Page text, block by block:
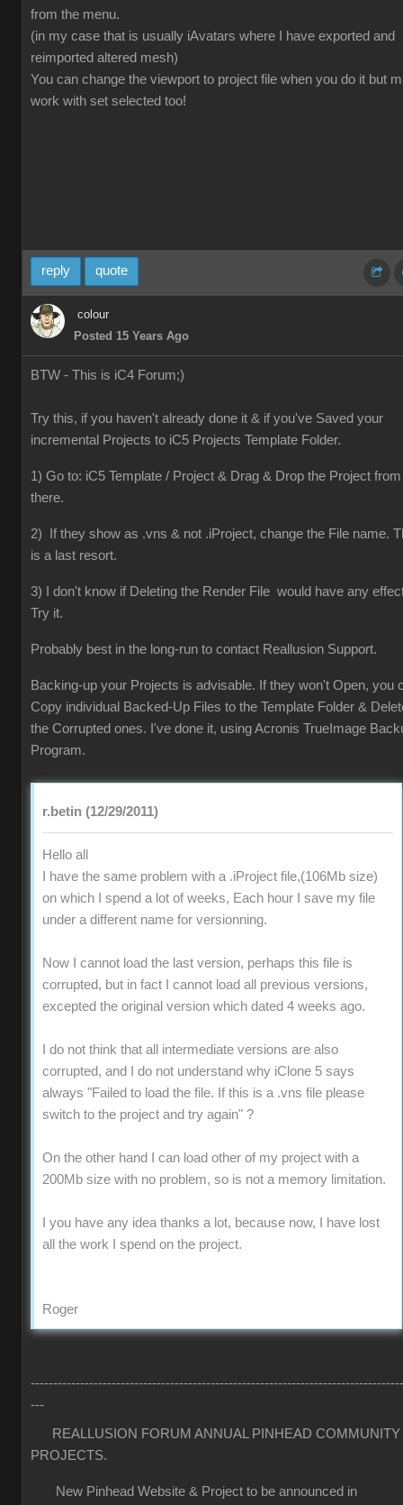
from the menu.
(in my case that is usually iAvatars where I have exported and
reimported altered mesh)
You can change the viewport to project file when you do it but
work with set selected too!
reply quote
colour
Posted 15 Years Ago
BTW - This is iC4 Forum;)
Try this, if you haven't already done it & if you've Saved your
incremental Projects to iC5 Projects Template Folder.
1) Go to: iC5 Template / Project & Drag & Drop the Project from
there.
2) If they show as .vns & not .iProject, change the File name.
is a last resort.
3) I don't know if Deleting the Render File would have any
Try it.
Probably best in the long-run to contact Reallusion Support.
Backing-up your Projects is advisable. If they won't Open, you
Copy individual Backed-Up Files to the Template Folder &
the Corrupted ones. I've done it, using Acronis TrueImage
Program.
r.betin (12/29/2011)
Hello all
I have the same problem with a .iProject file,(106Mb size)
on which I spend a lot of weeks, Each hour I save my file
under a different name for versionning.
Now I cannot load the last version, perhaps this file is
corrupted, but in fact I cannot load all previous versions,
excepted the original version which dated 4 weeks ago.
I do not think that all intermediate versions are also
corrupted, and I do not understand why iClone 5 says
always "Failed to load the file. If this is a .vns file please
switch to the project and try again" ?
On the other hand I can load other of my project with a
200Mb size with no problem, so is not a memory limitation.
I you have any idea thanks a lot, because now, I have lost
all the work I spend on the project.
Roger
---
REALLUSION FORUM ANNUAL PINHEAD COMMUNITY
PROJECTS.
New Pinhead Website & Project to be announced in